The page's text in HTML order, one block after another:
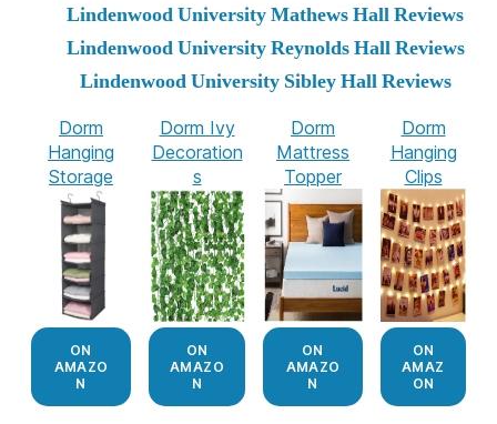
Lindenwood University Mathews Hall Reviews
Lindenwood University Reynolds Hall Reviews
Lindenwood University Sibley Hall Reviews
Dorm
Hanging
Storage
ON
AMAZO
N
Dorm Ivy
Decoration
s
ON
AMAZO
N
Dorm
Mattress
Topper
ON
AMAZO
N
Dorm
Hanging
Clips
ON
AMAZ
ON